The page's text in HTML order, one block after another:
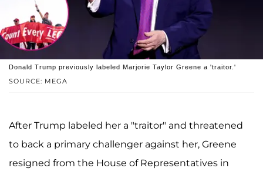
SOURCE: MEGA
Donald Trump previously labeled Marjorie Taylor Greene a 'traitor.'
After Trump labeled her a "traitor" and threatened
to back a primary challenger against her, Greene
resigned from the House of Representatives in